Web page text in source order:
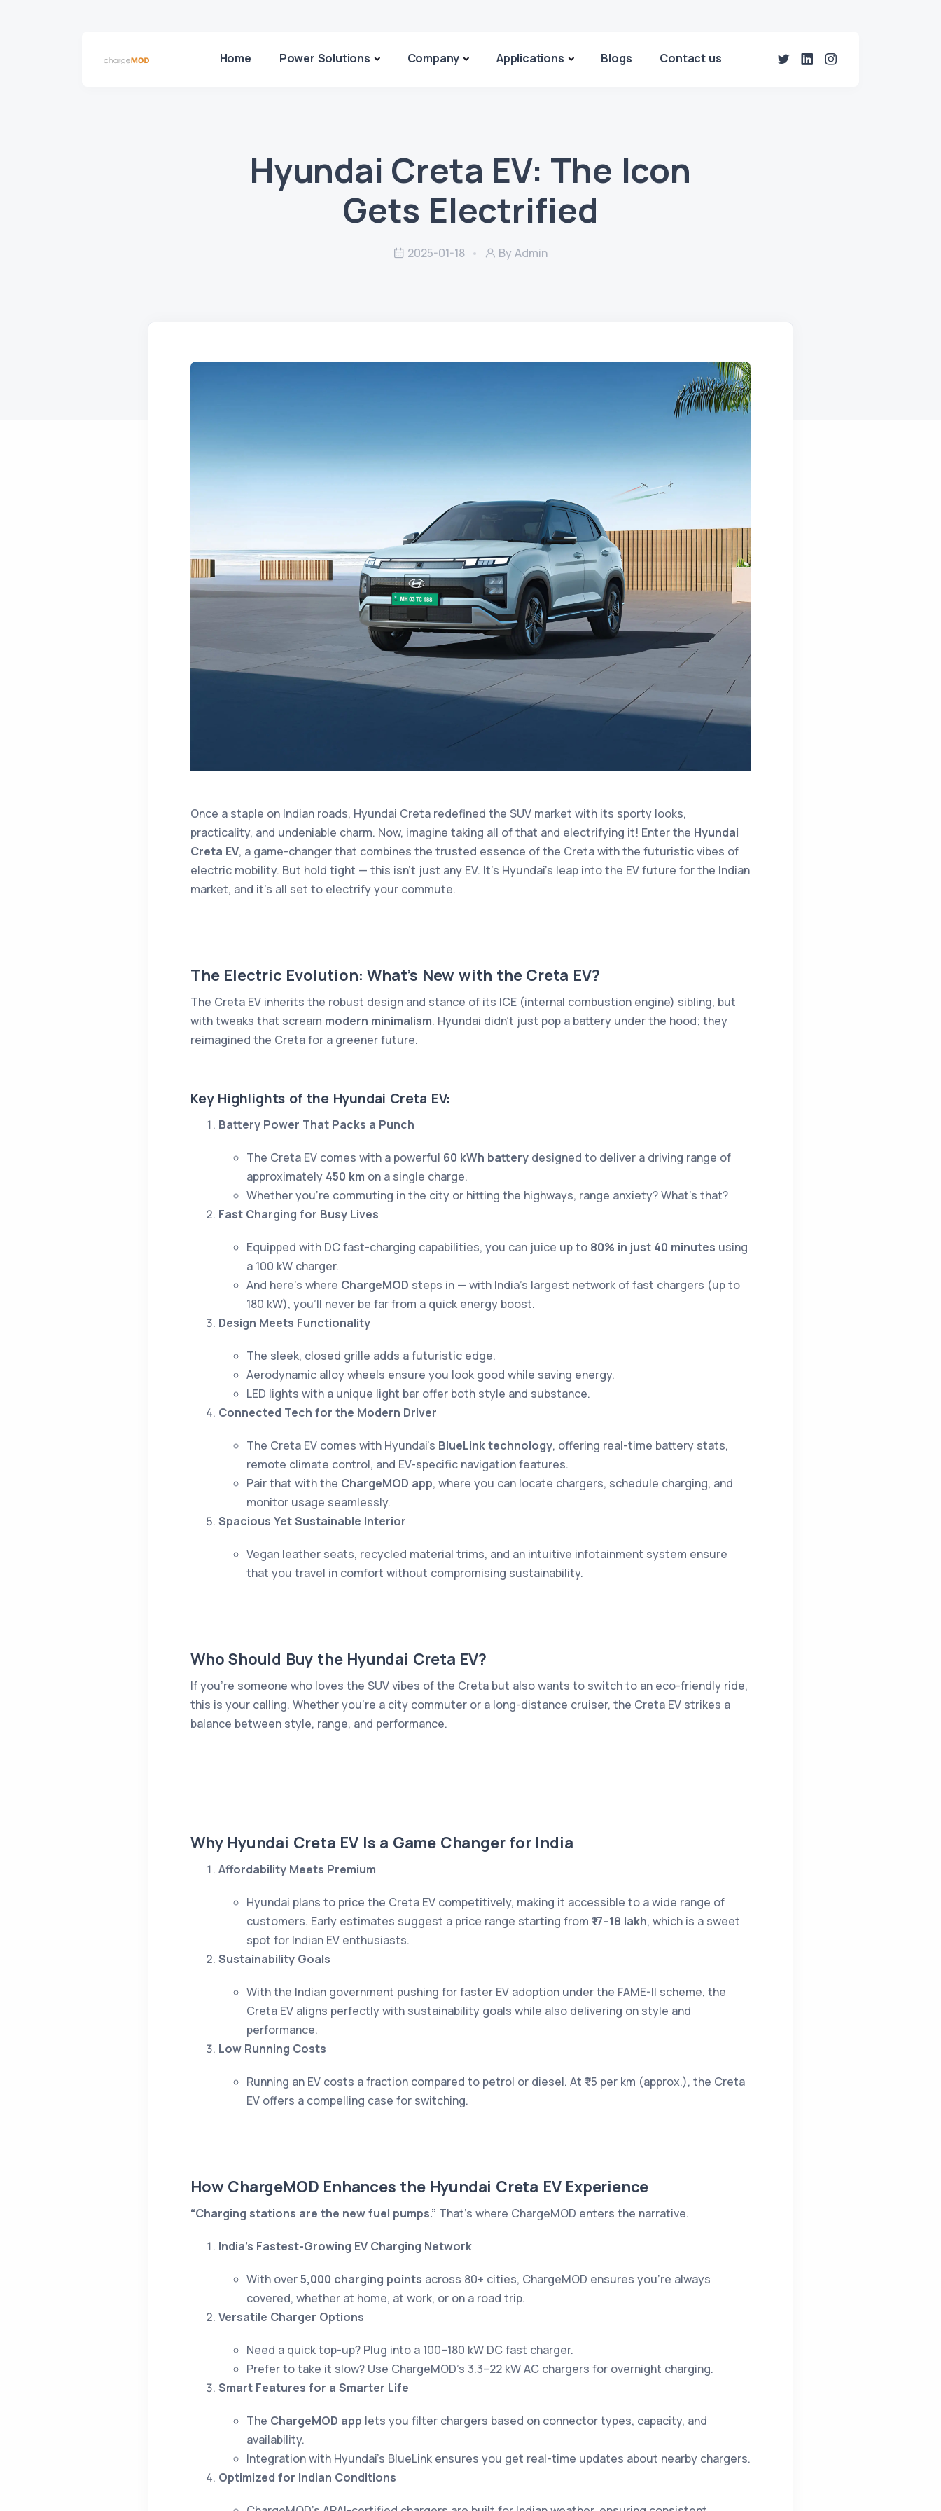
Home Power Solutions Company Applications Blogs Contact us
Hyundai Creta EV: The Icon
Gets Electrified
2025-01-18 By Admin
Once a staple on Indian roads, Hyundai Creta redefined the SUV market with its sporty looks,
practicality, and undeniable charm. Now, imagine taking all of that and electrifying it! Enter the Hyundai
Creta EV, a game-changer that combines the trusted essence of the Creta with the futuristic vibes of
electric mobility. But hold tight — this isn’t just any EV. It's Hyundai's leap into the EV future for the Indian
market, and it’s all set to electrify your commute.
The Electric Evolution: What’s New with the Creta EV?
The Creta EV inherits the robust design and stance of its ICE (internal combustion engine) sibling, but
with tweaks that scream modern minimalism. Hyundai didn’t just pop a battery under the hood; they
reimagined the Creta for a greener future.
Key Highlights of the Hyundai Creta EV:
Battery Power That Packs a Punch
The Creta EV comes with a powerful 60 kWh battery designed to deliver a driving range of
approximately 450 km on a single charge.
Whether you're commuting in the city or hitting the highways, range anxiety? What’s that?
Fast Charging for Busy Lives
Equipped with DC fast-charging capabilities, you can juice up to 80% in just 40 minutes using
a 100 kW charger.
And here’s where ChargeMOD steps in — with India’s largest network of fast chargers (up to
180 kW), you’ll never be far from a quick energy boost.
Design Meets Functionality
The sleek, closed grille adds a futuristic edge.
Aerodynamic alloy wheels ensure you look good while saving energy.
LED lights with a unique light bar offer both style and substance.
Connected Tech for the Modern Driver
The Creta EV comes with Hyundai’s BlueLink technology, offering real-time battery stats,
remote climate control, and EV-specific navigation features.
Pair that with the ChargeMOD app, where you can locate chargers, schedule charging, and
monitor usage seamlessly.
Spacious Yet Sustainable Interior
Vegan leather seats, recycled material trims, and an intuitive infotainment system ensure
that you travel in comfort without compromising sustainability.
Who Should Buy the Hyundai Creta EV?
If you're someone who loves the SUV vibes of the Creta but also wants to switch to an eco-friendly ride,
this is your calling. Whether you're a city commuter or a long-distance cruiser, the Creta EV strikes a
balance between style, range, and performance.
Why Hyundai Creta EV Is a Game Changer for India
Affordability Meets Premium
Hyundai plans to price the Creta EV competitively, making it accessible to a wide range of
customers. Early estimates suggest a price range starting from ₹17–18 lakh, which is a sweet
spot for Indian EV enthusiasts.
Sustainability Goals
With the Indian government pushing for faster EV adoption under the FAME-II scheme, the
Creta EV aligns perfectly with sustainability goals while also delivering on style and
performance.
Low Running Costs
Running an EV costs a fraction compared to petrol or diesel. At ₹1.5 per km (approx.), the Creta
EV offers a compelling case for switching.
How ChargeMOD Enhances the Hyundai Creta EV Experience
“Charging stations are the new fuel pumps.” That’s where ChargeMOD enters the narrative.
India’s Fastest-Growing EV Charging Network
With over5,000 charging points across 80+ cities, ChargeMOD ensures you’re always
covered, whether at home, at work, or on a road trip.
Versatile Charger Options
Need a quick top-up? Plug into a 100–180 kW DC fast charger.
Prefer to take it slow? Use ChargeMOD’s 3.3–22 kW AC chargers for overnight charging.
Smart Features for a Smarter Life
The ChargeMOD app lets you filter chargers based on connector types, capacity, and
availability.
Integration with Hyundai’s BlueLink ensures you get real-time updates about nearby chargers.
Optimized for Indian Conditions